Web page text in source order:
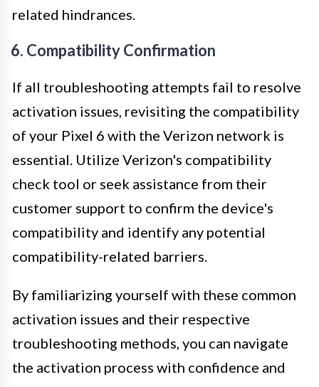
related hindrances.
6. Compatibility Confirmation
If all troubleshooting attempts fail to resolve
activation issues, revisiting the compatibility
of your Pixel 6 with the Verizon network is
essential. Utilize Verizon's compatibility
check tool or seek assistance from their
customer support to confirm the device's
compatibility and identify any potential
compatibility-related barriers.
By familiarizing yourself with these common
activation issues and their respective
troubleshooting methods, you can navigate
the activation process with confidence and